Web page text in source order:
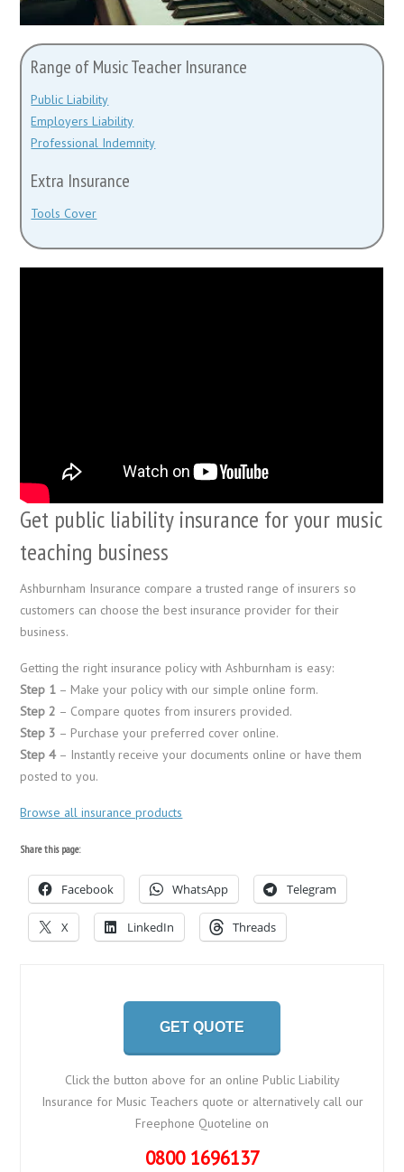
Range of Music Teacher Insurance
Public Liability
Employers Liability
Professional Indemnity
Extra Insurance
Tools Cover
Get public liability insurance for your music
teaching business
Ashburnham Insurance compare a trusted range of insurers so
customers can choose the best insurance provider for their
business.
Getting the right insurance policy with Ashburnham is easy:
Step 1 – Make your policy with our simple online form.
Step 2 – Compare quotes from insurers provided.
Step 3 – Purchase your preferred cover online.
Step 4 – Instantly receive your documents online or have them
posted to you.
Browse all insurance products
Share this page:
Facebook WhatsApp Telegram
X LinkedIn Threads
GET QUOTE
Click the button above for an online Public Liability
Insurance for Music Teachers quote or alternatively call our
Freephone Quoteline on
0800 1696137